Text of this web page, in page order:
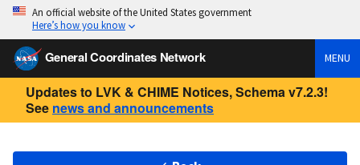
An official website of the United States government
Here’s how you know
General Coordinates Network MENU
Updates to LVK & CHIME Notices, Schema v7.2.3!
See news and announcements